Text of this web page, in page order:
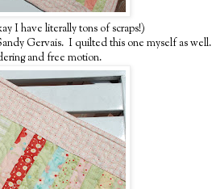
I have literally tons of scraps!)
Gervais. I quilted this one myself as well.
and free motion.